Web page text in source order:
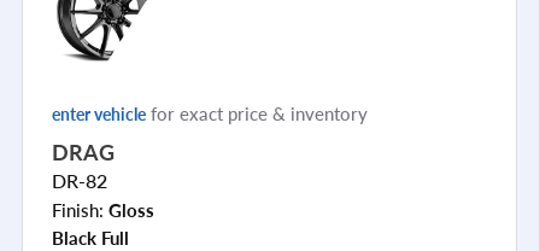
enter vehicle for exact price & inventory
DRAG
DR-82
Finish: Gloss
Black Full